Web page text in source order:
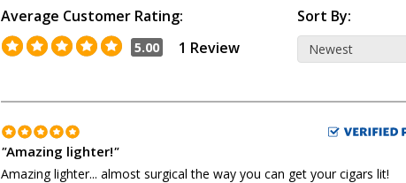
Average Customer Rating:
5.00 1 Review
Sort By:
"Amazing lighter!"
Amazing lighter... almost surgical the way you can get your cigars lit!